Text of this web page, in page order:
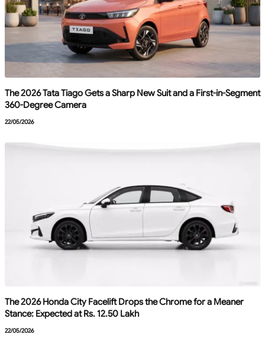
The 2026 Tata Tiago Gets a Sharp New Suit and a First-in-Segment
360-Degree Camera
22/05/2026
The 2026 Honda City Facelift Drops the Chrome for a Meaner
Stance: Expected at Rs. 12.50 Lakh
22/05/2026